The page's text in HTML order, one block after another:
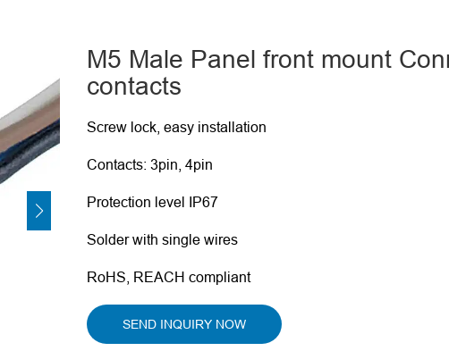
M5 Male Panel front mount
contacts
Screw lock, easy installation
Contacts: 3pin, 4pin
Protection level IP67
Solder with single wires
RoHS, REACH compliant
SEND INQUIRY NOW